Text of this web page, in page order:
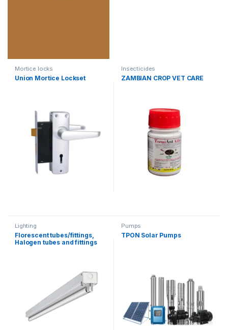
Mortice locks
Union Mortice Lockset
Insecticides
ZAMBIAN CROP VET CARE
Lighting
Florescent tubes/fittings,
Halogen tubes and fittings
Pumps
TPON Solar Pumps